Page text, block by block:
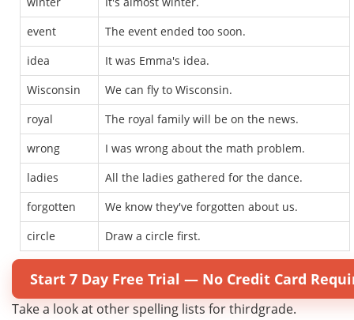
event
The event ended too soon.
idea
It was Emma's idea.
Wisconsin
We can fly to Wisconsin.
royal
The royal family will be on the news.
wrong
I was wrong about the math problem.
ladies
All the ladies gathered for the dance.
forgotten
We know they've forgotten about us.
circle
Draw a circle first.
Start 7 Day Free Trial — No Credit Card
Take a look at other spelling lists for thirdgrade.